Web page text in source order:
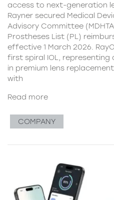
access to next-generation
Rayner secured Medical
Advisory Committee
Prostheses List (PL)
effective 1 March 2026.
first spiral IOL,
in premium lens
with
Read more
COMPANY